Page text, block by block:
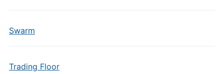
Swarm
Trading Floor